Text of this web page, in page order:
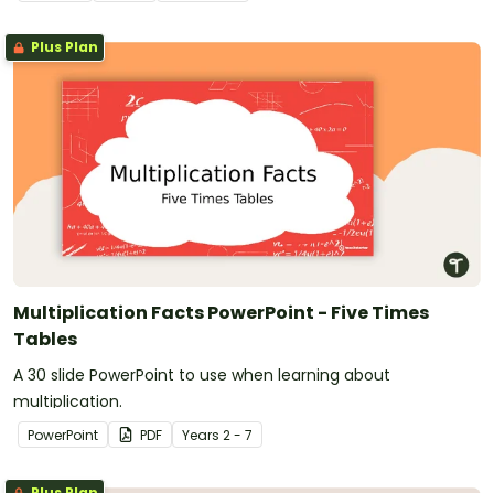
Plus Plan
Multiplication Facts PowerPoint - Five Times
Tables
A 30 slide PowerPoint to use when learning about
multiplication.
PowerPoint PDF Years 2 - 7